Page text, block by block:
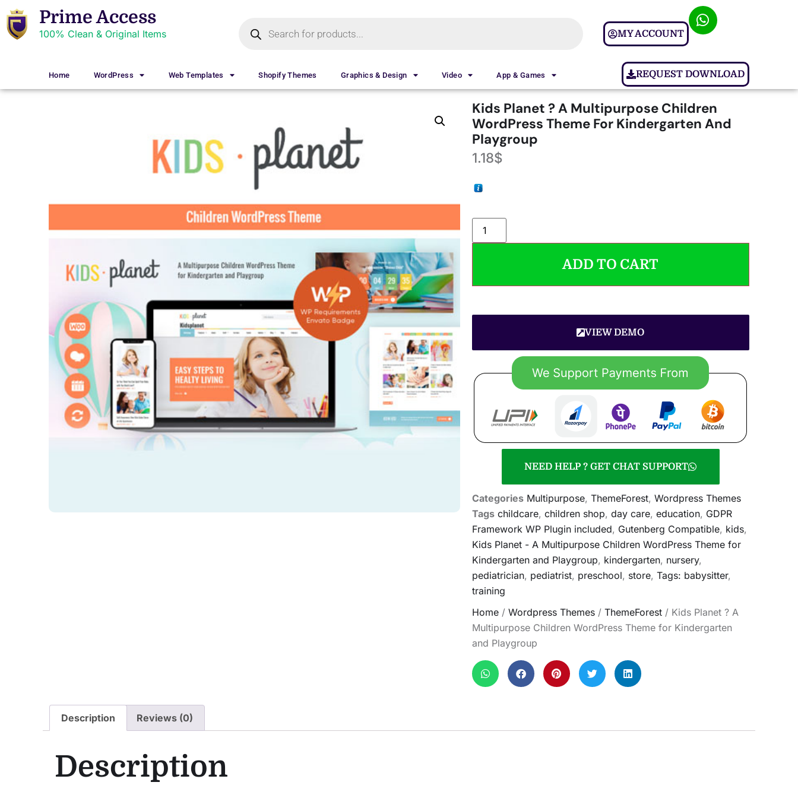
Prime Access
100% Clean & Original Items MY ACCOUNT
Home WordPress Web Templates Shopify Themes Graphics & Design Video App & Games REQUEST DOWNLOAD
Kids Planet ? A Multipurpose Children
WordPress Theme For Kindergarten And
Playgroup
1.18$
ADD TO CART
VIEW DEMO
NEED HELP ? GET CHAT SUPPORT
Categories Multipurpose, ThemeForest, Wordpress Themes
Tags childcare, children shop, day care, education, GDPR
Framework WP Plugin included, Gutenberg Compatible, kids,
Kids Planet - A Multipurpose Children WordPress Theme for
Kindergarten and Playgroup, kindergarten, nursery,
pediatrician, pediatrist, preschool, store, Tags: babysitter,
training
Home/ Wordpress Themes/ ThemeForest/ Kids Planet ? A
Multipurpose Children WordPress Theme for Kindergarten
and Playgroup
Description Reviews (0)
Description